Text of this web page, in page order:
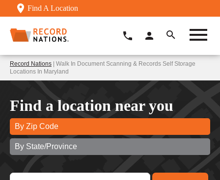
Find A Location
Record Nations | Walk In Document Scanning & Records Self Storage
Locations In Maryland
Find a location near you
By Zip Code
By State/Province